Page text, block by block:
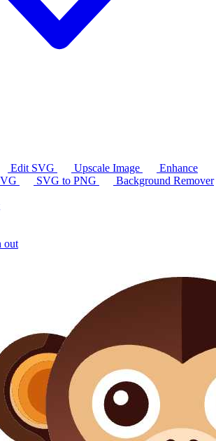
Edit SVG Upscale Image
Enhance
SVG to PNG
Background Remover
out